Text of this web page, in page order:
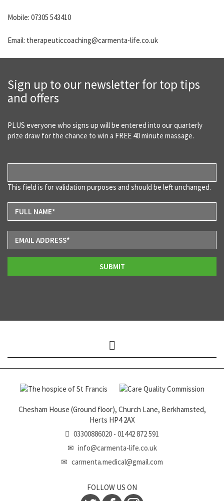
Mobile: 07305 543410
Email: therapeuticcoaching@carmenta-life.co.uk
Sign up to our newsletter for top tips
and offers
PLUS everyone who signs up will be entered into our quarterly
prize draw for the chance to win a FREE 40 minute massage.
This field is for validation purposes and should be left unchanged.
SUBMIT
Expand
menu
Chesham House (Ground floor), Church Lane, Berkhamsted,
Herts HP4 2AX
03300886020 - 01442 872 591
info@carmenta-life.co.uk
carmenta.medical@gmail.com
FOLLOW US ON